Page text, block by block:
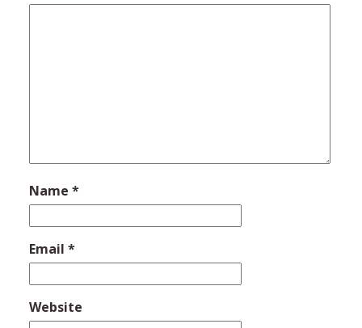
Name*
Email*
Website